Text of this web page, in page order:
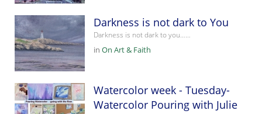
Darkness is not dark to You
Darkness is not dark to you……
in On Art & Faith
Watercolor week - Tuesday-
Watercolor Pouring with Julie